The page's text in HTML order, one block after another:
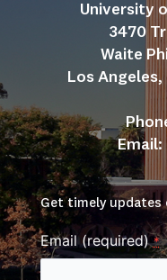
University
3470
Waite
Los
Email:
Get timely updates
Email (required)*